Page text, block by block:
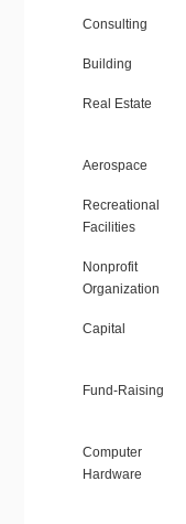
Consulting
Building
Real Estate
Aerospace
Recreational
Facilities
Nonprofit
Organization
Capital
Fund-Raising
Computer
Hardware